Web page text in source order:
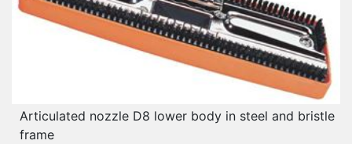
Articulated nozzle D8 lower body in steel and bristle
frame